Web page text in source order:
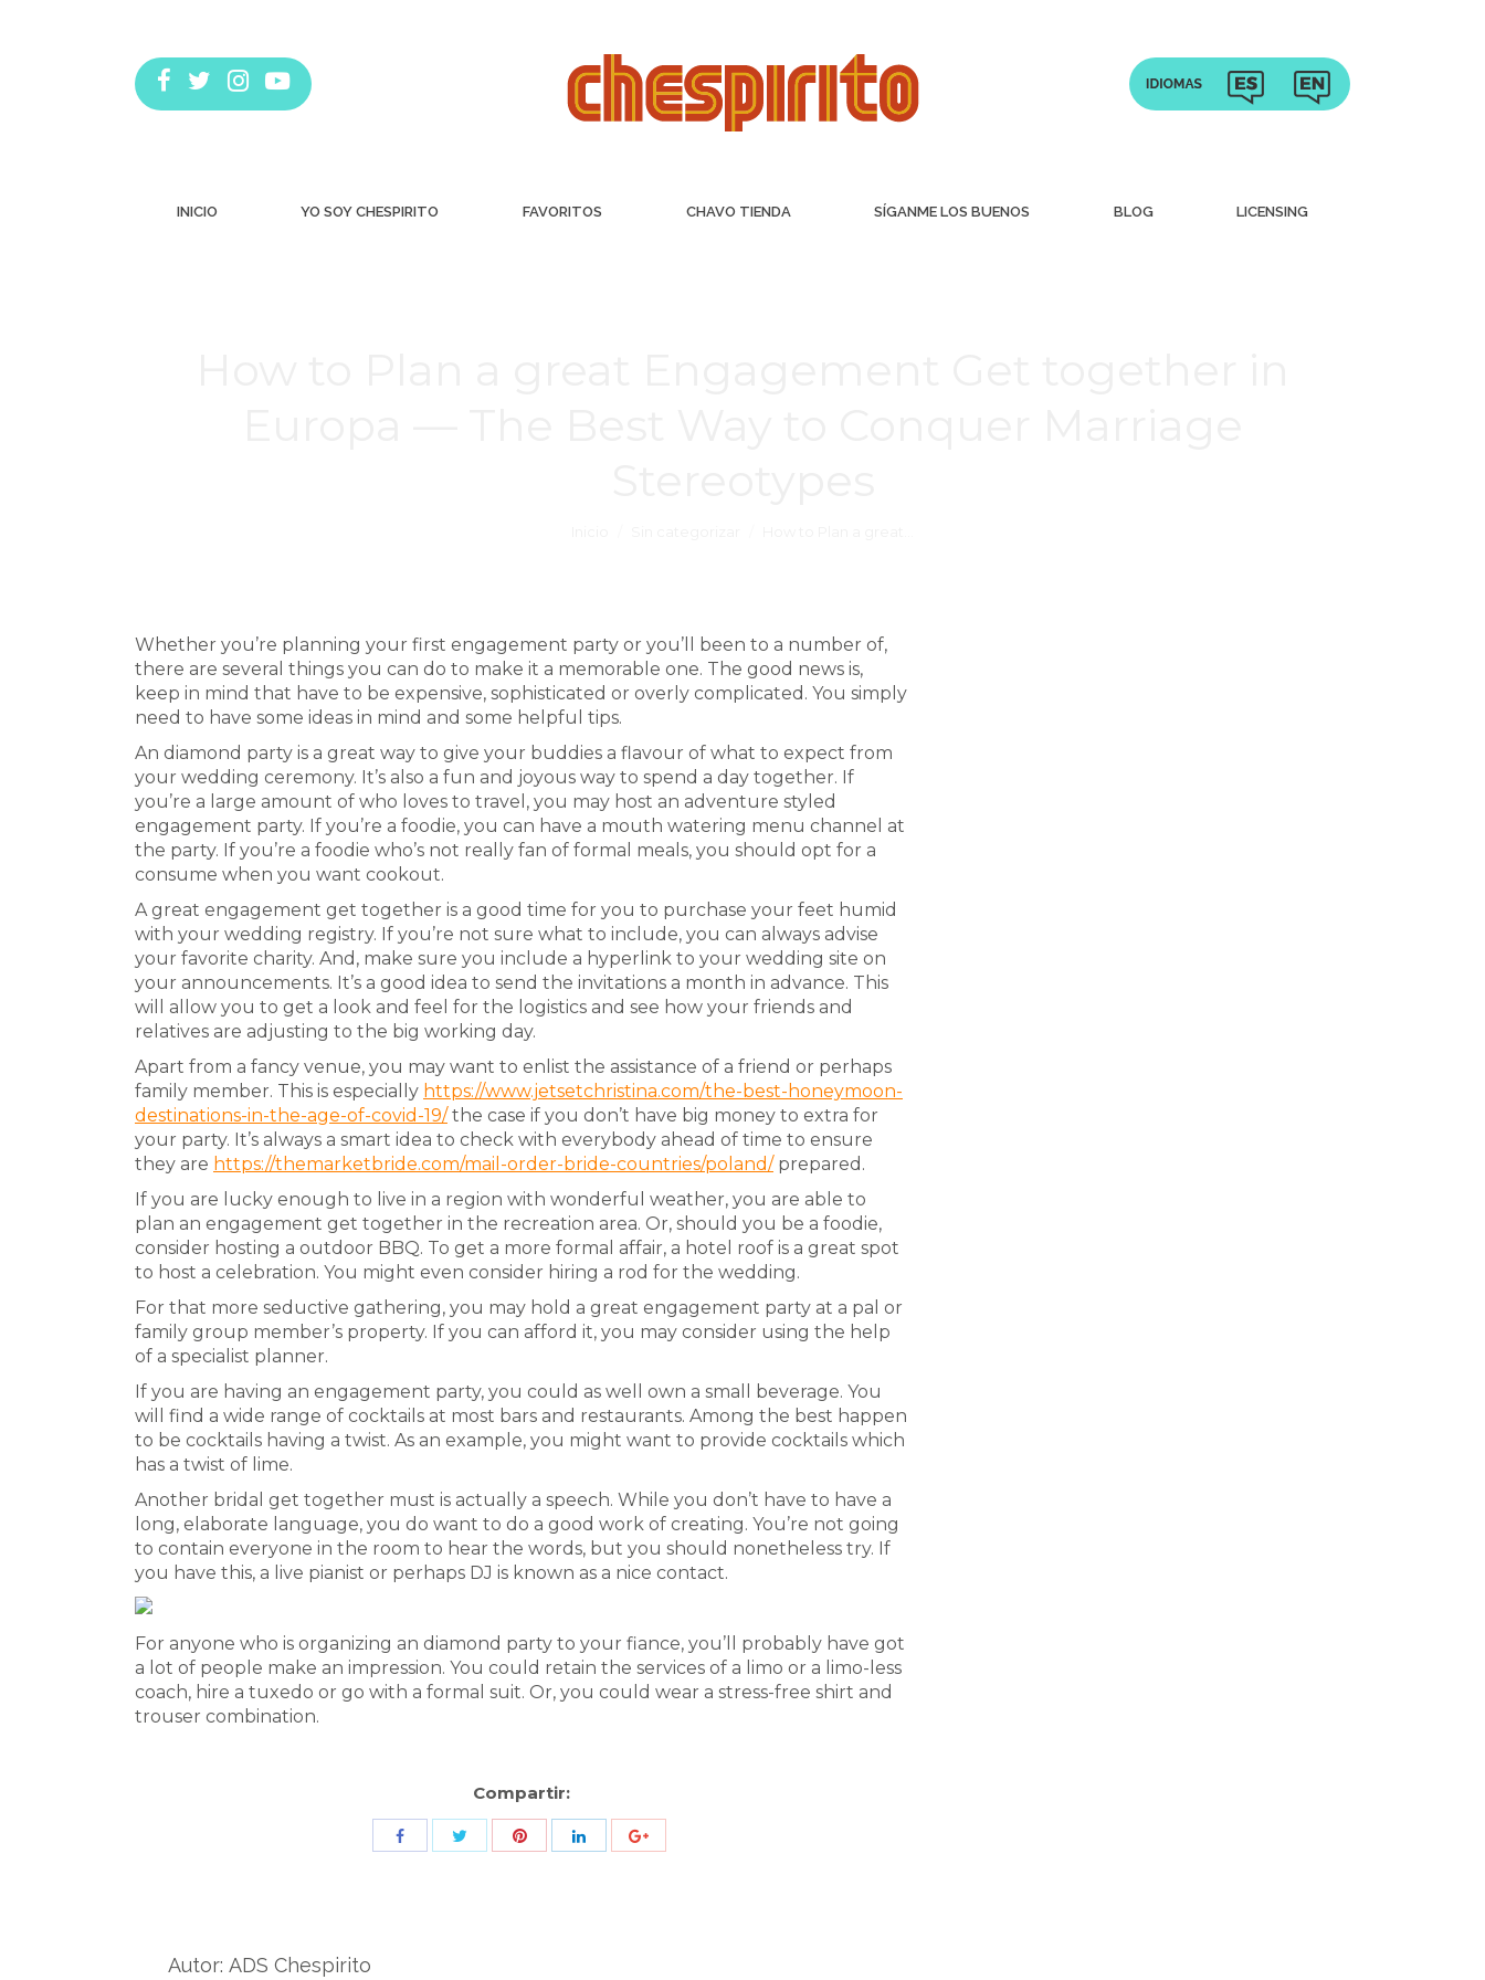
INICIO YO SOY CHESPIRITO FAVORITOS CHAVO TIENDA SÍGANME LOS BUENOS BLOG LICENSING
Whether you’re planning your first engagement party or you’ll been to a number of,
there are several things you can do to make it a memorable one. The good news is,
keep in mind that have to be expensive, sophisticated or overly complicated. You simply
need to have some ideas in mind and some helpful tips.
An diamond party is a great way to give your buddies a flavour of what to expect from
your wedding ceremony. It’s also a fun and joyous way to spend a day together. If
you’re a large amount of who loves to travel, you may host an adventure styled
engagement party. If you’re a foodie, you can have a mouth watering menu channel at
the party. If you’re a foodie who’s not really fan of formal meals, you should opt for a
consume when you want cookout.
A great engagement get together is a good time for you to purchase your feet humid
with your wedding registry. If you’re not sure what to include, you can always advise
your favorite charity. And, make sure you include a hyperlink to your wedding site on
your announcements. It’s a good idea to send the invitations a month in advance. This
will allow you to get a look and feel for the logistics and see how your friends and
relatives are adjusting to the big working day.
Apart from a fancy venue, you may want to enlist the assistance of a friend or perhaps
family member. This is especially https://www.jetsetchristina.com/the-best-honeymoon-
destinations-in-the-age-of-covid-19/the case if you don’t have big money to extra for
your party. It’s always a smart idea to check with everybody ahead of time to ensure
they are https://themarketbride.com/mail-order-bride-countries/poland/prepared.
If you are lucky enough to live in a region with wonderful weather, you are able to
plan an engagement get together in the recreation area. Or, should you be a foodie,
consider hosting a outdoor BBQ. To get a more formal affair, a hotel roof is a great spot
to host a celebration. You might even consider hiring a rod for the wedding.
For that more seductive gathering, you may hold a great engagement party at a pal or
family group member’s property. If you can afford it, you may consider using the help
of a specialist planner.
If you are having an engagement party, you could as well own a small beverage. You
will find a wide range of cocktails at most bars and restaurants. Among the best happen
to be cocktails having a twist. As an example, you might want to provide cocktails which
has a twist of lime.
Another bridal get together must is actually a speech. While you don’t have to have a
long, elaborate language, you do want to do a good work of creating. You’re not going
to contain everyone in the room to hear the words, but you should nonetheless try. If
you have this, a live pianist or perhaps DJ is known as a nice contact.
For anyone who is organizing an diamond party to your fiance, you’ll probably have got
a lot of people make an impression. You could retain the services of a limo or a limo-less
coach, hire a tuxedo or go with a formal suit. Or, you could wear a stress-free shirt and
trouser combination.
Compartir:
Share
Autor: ADS Chespirito